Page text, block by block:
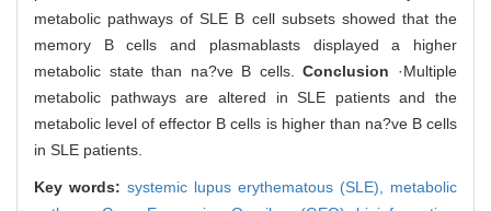
metabolic pathways of SLE B cell subsets showed that the
memory B cells and plasmablasts displayed a higher
metabolic state than na?ve B cells.Conclusion ·Multiple
metabolic pathways are altered in SLE patients and the
metabolic level of effector B cells is higher than na?ve B cells
in SLE patients.
Key words: systemic lupus erythematous (SLE), metabolic